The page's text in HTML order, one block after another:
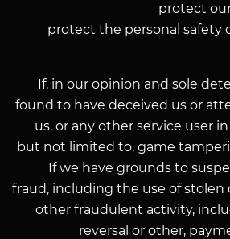
protect
protect the personal safety
If, in our opinion and sole
found to have deceived us or
us, or any other service user
but not limited to, game
If we have grounds to
fraud, including the use of stolen
other fraudulent activity,
reversal or other,